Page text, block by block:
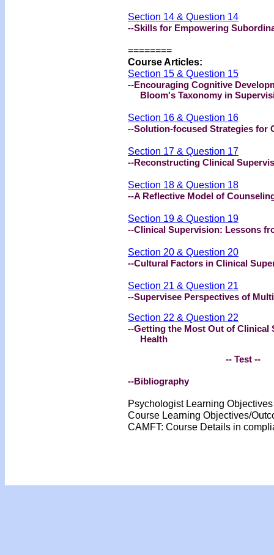
Section 14 & Question 14
--Skills for Empowering
========
Course Articles:
Section 15 & Question 15
--Encouraging Cognitive
Bloom's Taxonomy in
Section 16 & Question 16
--Solution-focused Strategies for
Section 17 & Question 17
--Reconstructing Clinical
Section 18 & Question 18
--A Reflective Model of
Section 19 & Question 19
--Clinical Supervision: Lessons
Section 20 & Question 20
--Cultural Factors in Clinical
Section 21 & Question 21
--Supervisee Perspectives of
Section 22 & Question 22
--Getting the Most Out of Clinical
Health
-- Test --
--Bibliography
Psychologist Learning
Course Learning Objectives/
CAMFT: Course Details in